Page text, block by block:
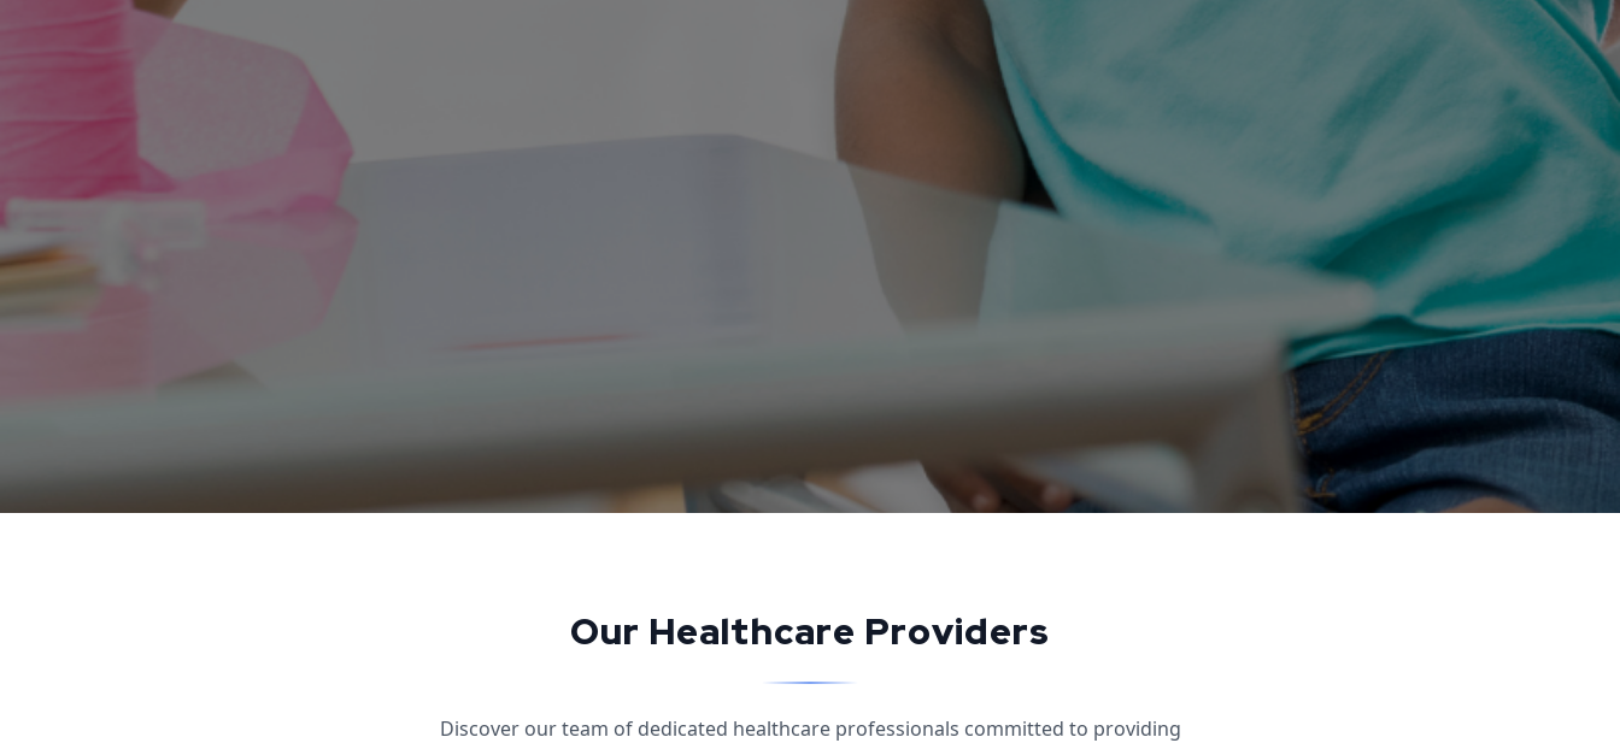
Our Healthcare Providers
Discover our team of dedicated healthcare professionals committed to providing